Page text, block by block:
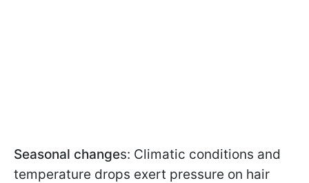
Seasonal changes: Climatic conditions and
temperature drops exert pressure on hair